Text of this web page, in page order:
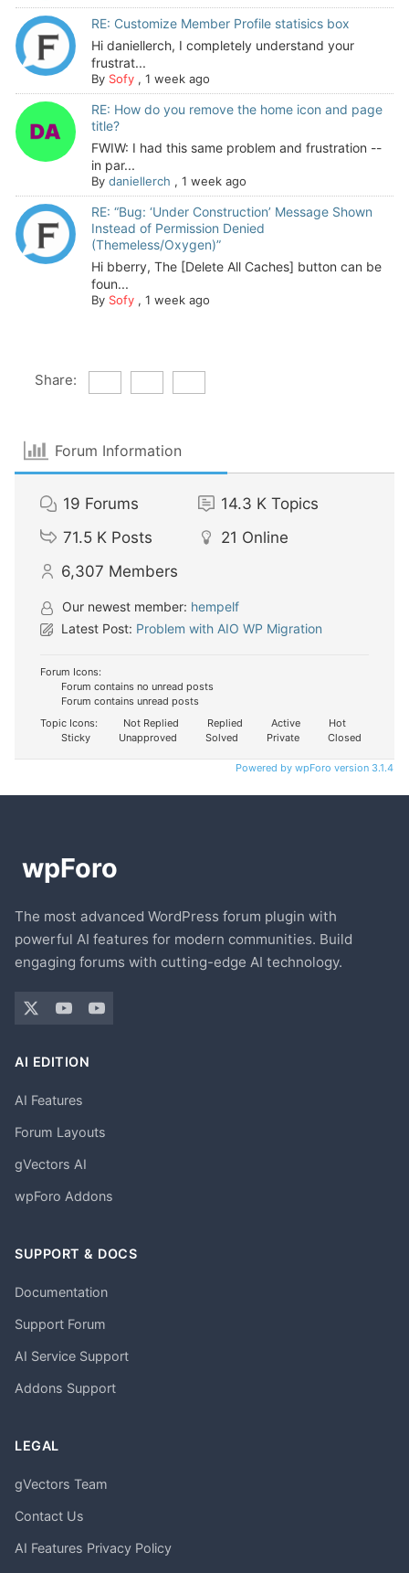
RE: Customize Member Profile statisics box
Hi daniellerch, I completely understand your
frustrat...
By Sofy, 1 week ago
RE: How do you remove the home icon and page
title?
FWIW: I had this same problem and frustration --
in par...
By daniellerch , 1 week ago
RE: “Bug: ‘Under Construction’ Message Shown
Instead of Permission Denied
(Themeless/Oxygen)”
Hi bberry, The [Delete All Caches] button can be
foun...
By Sofy, 1 week ago
Share:
Forum Information
19 Forums 14.3 K Topics
71.5 K Posts 21 Online
6,307 Members
Our newest member: hempelf
Latest Post: Problem with AIO WP Migration
Forum Icons:
Forum contains no unread posts
Forum contains unread posts
Topic Icons:
Not Replied Replied Active
Hot
Sticky
Unapproved Solved Private Closed
Powered by wpForo version 3.1.4
The most advanced WordPress forum plugin with
powerful AI features for modern communities. Build
engaging forums with cutting-edge AI technology.
AI EDITION
AI Features
Forum Layouts
gVectors AI
wpForo Addons
SUPPORT & DOCS
Documentation
Support Forum
AI Service Support
Addons Support
LEGAL
gVectors Team
Contact Us
AI Features Privacy Policy